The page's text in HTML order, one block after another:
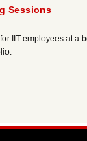
Sessions
IIT employees at